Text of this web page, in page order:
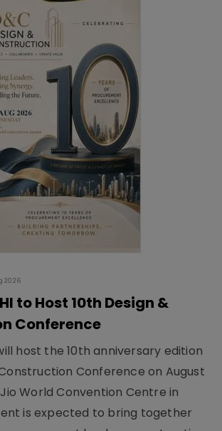
2026
to Host 10th Design &
Conference
host the 10th anniversary edition
Conference on August
World Convention Centre in
is expected to bring together